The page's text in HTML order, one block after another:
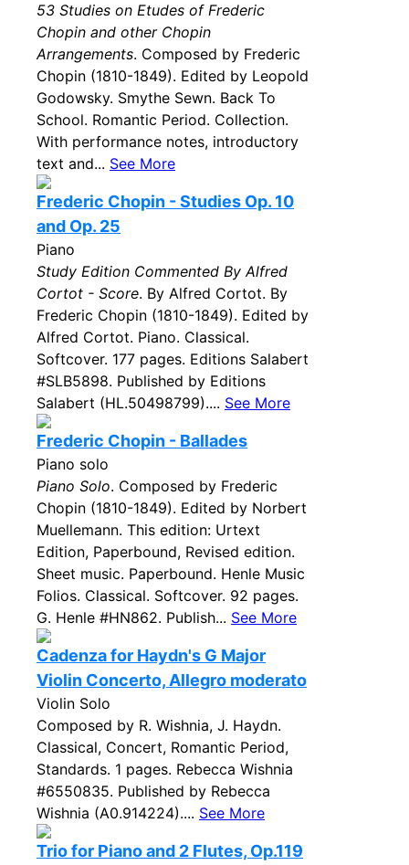
53 Studies on Etudes of Frederic
Chopin and other Chopin
Arrangements. Composed by Frederic
Chopin (1810-1849). Edited by Leopold
Godowsky. Smythe Sewn. Back To
School. Romantic Period. Collection.
With performance notes, introductory
text and... See More
Frederic Chopin - Studies Op. 10
and Op. 25
Piano
Study Edition Commented By Alfred
Cortot - Score. By Alfred Cortot. By
Frederic Chopin (1810-1849). Edited by
Alfred Cortot. Piano. Classical.
Softcover. 177 pages. Editions Salabert
#SLB5898. Published by Editions
Salabert (HL.50498799).... See More
Frederic Chopin - Ballades
Piano solo
Piano Solo. Composed by Frederic
Chopin (1810-1849). Edited by Norbert
Muellemann. This edition: Urtext
Edition, Paperbound, Revised edition.
Sheet music. Paperbound. Henle Music
Folios. Classical. Softcover. 92 pages.
G. Henle #HN862. Publish... See More
Cadenza for Haydn's G Major
Violin Concerto, Allegro moderato
Violin Solo
Composed by R. Wishnia, J. Haydn.
Classical, Concert, Romantic Period,
Standards. 1 pages. Rebecca Wishnia
#6550835. Published by Rebecca
Wishnia (A0.914224).... See More
Trio for Piano and 2 Flutes, Op.119